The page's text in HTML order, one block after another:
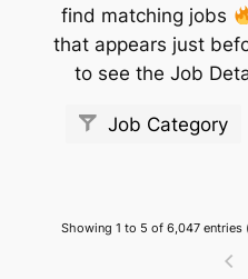
find matching jobs
that appears just
to see the Job
Job Category
Showing 1 to 5 of 6,047 entries